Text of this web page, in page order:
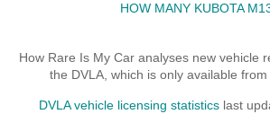
HOW MANY KUBOTA
How Rare Is My Car analyses new vehicle
the DVLA, which is only available
DVLA vehicle licensing statistics last